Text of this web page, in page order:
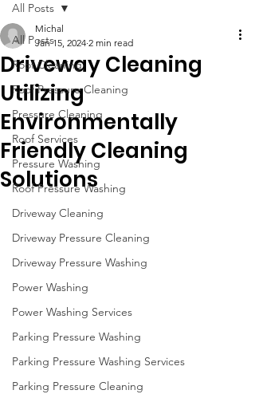
All Posts
Roof Cleaning
Roof Pressure Cleaning
Pressure Cleaning
Roof Services
Pressure Washing
Roof Pressure Washing
Driveway Cleaning
Driveway Pressure Cleaning
Driveway Pressure Washing
Power Washing
Power Washing Services
Parking Pressure Washing
Parking Pressure Washing Services
Parking Pressure Cleaning
All Posts
Driveway Cleaning
Utilizing
Environmentally
Friendly Cleaning
Solutions
Michal
Jan 15, 2024 2 min read